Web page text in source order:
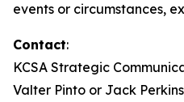
events or circumstances,
Contact:
KCSA Strategic
Valter Pinto or Jack Perkins